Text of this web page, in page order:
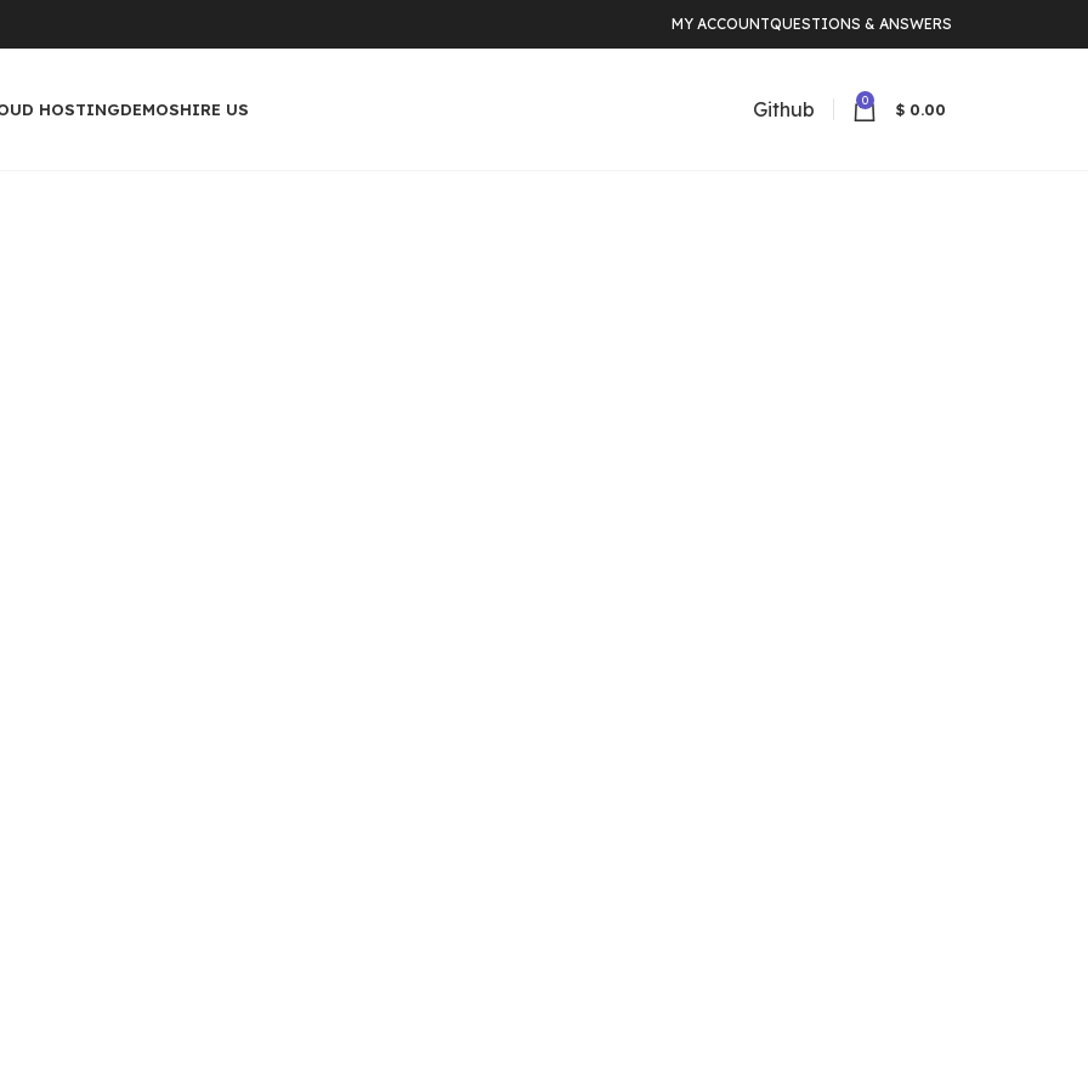
MY ACCOUNTQUESTIONS & ANSWERS
HOSTINGDEMOSHIRE US Github 0 $ 0.00